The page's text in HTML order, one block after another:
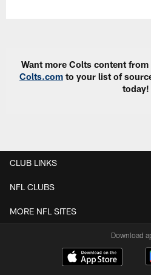
Want more Colts content
Colts.com to your list of
today!
CLUB LINKS
NFL CLUBS
MORE NFL SITES
Download